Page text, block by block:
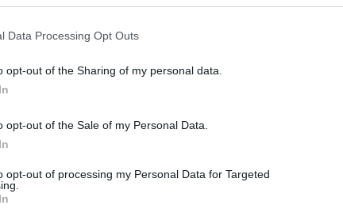
Data Processing Opt Outs
opt-out of the Sharing of my personal data.
opt-out of the Sale of my Personal Data.
opt-out of processing my Personal Data for Targeted
2026.03.07
Germany
Arber
MUŽI
VÝSLEDKY ŽENY